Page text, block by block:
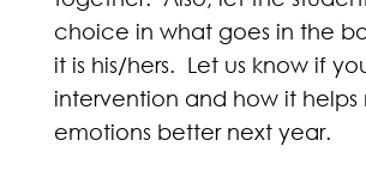
choice in what goes in the
it is his/hers. Let us know if
intervention and how it
emotions better next year.